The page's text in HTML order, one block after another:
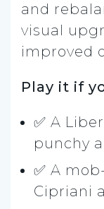
and
visual
improved
Play it if
✅ A
punchy
✅ A
Cipriani